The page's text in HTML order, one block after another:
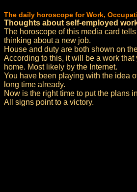
The daily horoscope for Work,
Thoughts about self-employed
The horoscope of this media card
thinking about a new job.
House and duty are both shown on
According to this, it will be a work that
home. Most likely by the Internet.
You have been playing with the idea
long time already.
Now is the right time to put the plans
All signs point to a victory.